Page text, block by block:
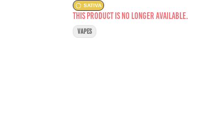
SATIVA
This product is no longer available.
VAPES